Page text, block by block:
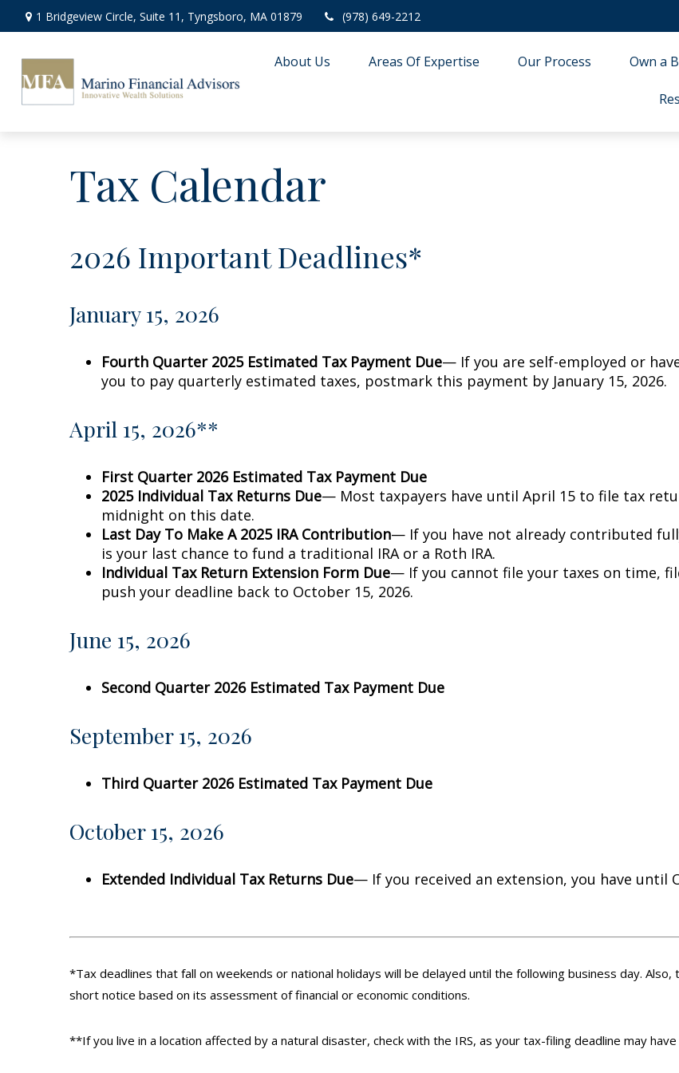
1 Bridgeview Circle, Suite 11, Tyngsboro, MA 01879 (978) 649-2212
About Us Areas Of Expertise Our Process Own a
Tax Calendar
2026 Important Deadlines*
January 15, 2026
Fourth Quarter 2025 Estimated Tax Payment Due— If you are self-employed or
you to pay quarterly estimated taxes, postmark this payment by January 15, 2026.
April 15, 2026**
First Quarter 2026 Estimated Tax Payment Due
2025 Individual Tax Returns Due— Most taxpayers have until April 15 to file tax
midnight on this date.
Last Day To Make A 2025 IRA Contribution— If you have not already contributed
is your last chance to fund a traditional IRA or a Roth IRA.
Individual Tax Return Extension Form Due— If you cannot file your taxes on time,
push your deadline back to October 15, 2026.
June 15, 2026
Second Quarter 2026 Estimated Tax Payment Due
September 15, 2026
Third Quarter 2026 Estimated Tax Payment Due
October 15, 2026
Extended Individual Tax Returns Due— If you received an extension, you have until
*Tax deadlines that fall on weekends or national holidays will be delayed until the following business day.
short notice based on its assessment of financial or economic conditions.
**If you live in a location affected by a natural disaster, check with the IRS, as your tax-filing deadline may